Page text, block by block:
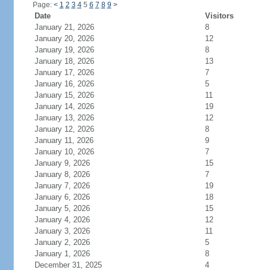
Page: < 1 2 3 45 6 7 8 9 >
Date
Visitors
January 21, 2026
8
January 20, 2026
12
January 19, 2026
8
January 18, 2026
13
January 17, 2026
7
January 16, 2026
5
January 15, 2026
11
January 14, 2026
19
January 13, 2026
12
January 12, 2026
8
January 11, 2026
9
January 10, 2026
7
January 9, 2026
15
January 8, 2026
7
January 7, 2026
19
January 6, 2026
18
January 5, 2026
15
January 4, 2026
12
January 3, 2026
11
January 2, 2026
5
January 1, 2026
8
December 31, 2025
4